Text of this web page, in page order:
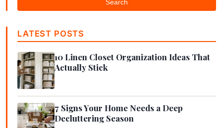
Search
LATEST POSTS
10 Linen Closet Organization Ideas That
Actually Stick
7 Signs Your Home Needs a Deep
Decluttering Season